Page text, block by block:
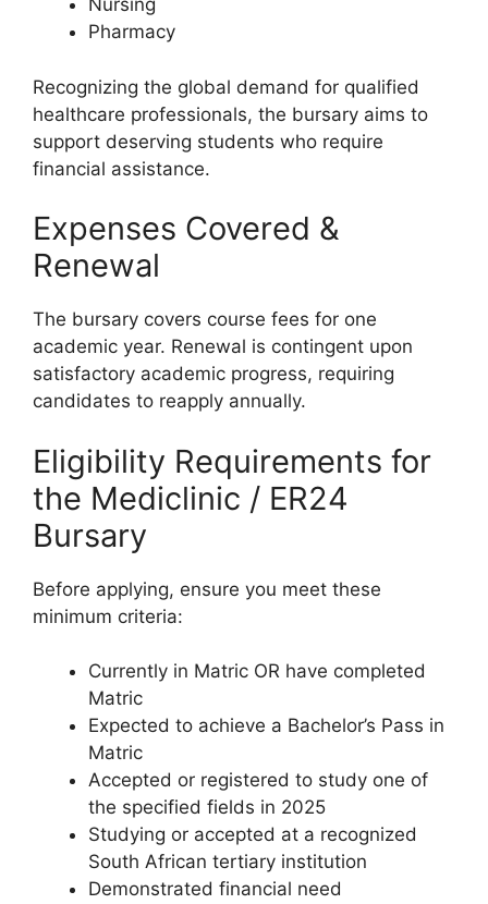
Nursing
Pharmacy
Recognizing the global demand for qualified
healthcare professionals, the bursary aims to
support deserving students who require
financial assistance.
Expenses Covered &
Renewal
The bursary covers course fees for one
academic year. Renewal is contingent upon
satisfactory academic progress, requiring
candidates to reapply annually.
Eligibility Requirements for
the Mediclinic / ER24
Bursary
Before applying, ensure you meet these
minimum criteria:
Currently in Matric OR have completed
Matric
Expected to achieve a Bachelor’s Pass in
Matric
Accepted or registered to study one of
the specified fields in 2025
Studying or accepted at a recognized
South African tertiary institution
Demonstrated financial need